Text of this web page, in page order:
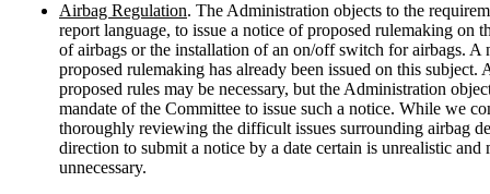
Airbag Regulation. The Administration objects to the
report language, to issue a notice of proposed rulemaking on
of airbags or the installation of an on/off switch for airbags. A
proposed rulemaking has already been issued on this subject.
proposed rules may be necessary, but the Administration
mandate of the Committee to issue such a notice. While we
thoroughly reviewing the difficult issues surrounding airbag
direction to submit a notice by a date certain is unrealistic and
unnecessary.